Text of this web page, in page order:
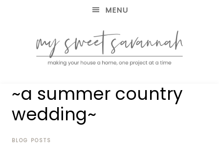
MENU
MY
SWEET
SAVANNAH
house
home,
project
~a summer country
wedding~
BLOG POSTS